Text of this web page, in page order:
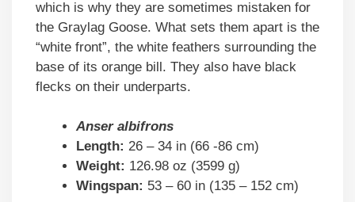
which is why they are sometimes mistaken for
the Graylag Goose. What sets them apart is the
“white front”, the white feathers surrounding the
base of its orange bill. They also have black
flecks on their underparts.
Anser albifrons
Length: 26 – 34 in (66 -86 cm)
Weight: 126.98 oz (3599 g)
Wingspan: 53 – 60 in (135 – 152 cm)